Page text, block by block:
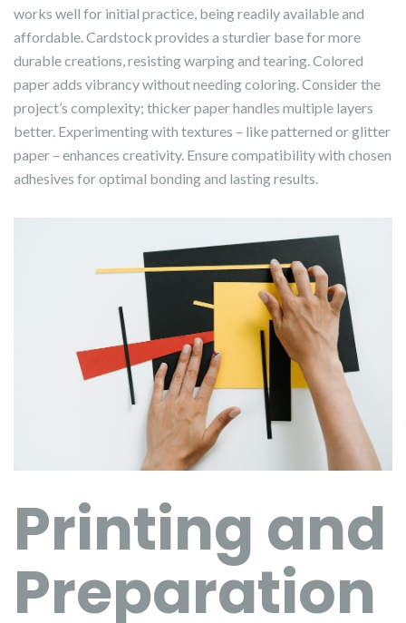
works well for initial practice, being readily available and
affordable. Cardstock provides a sturdier base for more
durable creations, resisting warping and tearing. Colored
paper adds vibrancy without needing coloring. Consider the
project’s complexity; thicker paper handles multiple layers
better. Experimenting with textures – like patterned or glitter
paper – enhances creativity. Ensure compatibility with chosen
adhesives for optimal bonding and lasting results.
Printing and
Preparation